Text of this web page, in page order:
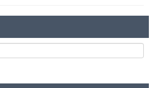
Links
Contact Us